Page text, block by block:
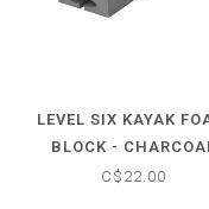
LEVEL SIX KAYAK
BLOCK -
C$22.00